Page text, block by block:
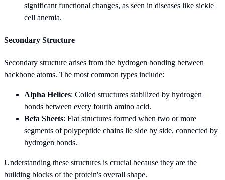
significant functional changes, as seen in diseases like sickle
cell anemia.
Secondary Structure
Secondary structure arises from the hydrogen bonding between
backbone atoms. The most common types include:
Alpha Helices: Coiled structures stabilized by hydrogen
bonds between every fourth amino acid.
Beta Sheets: Flat structures formed when two or more
segments of polypeptide chains lie side by side, connected by
hydrogen bonds.
Understanding these structures is crucial because they are the
building blocks of the protein's overall shape.